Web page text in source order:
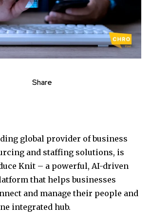
Share
global provider of business
and staffing solutions, is
Knit – a powerful, AI-driven
that helps businesses
and manage their people and
integrated hub.